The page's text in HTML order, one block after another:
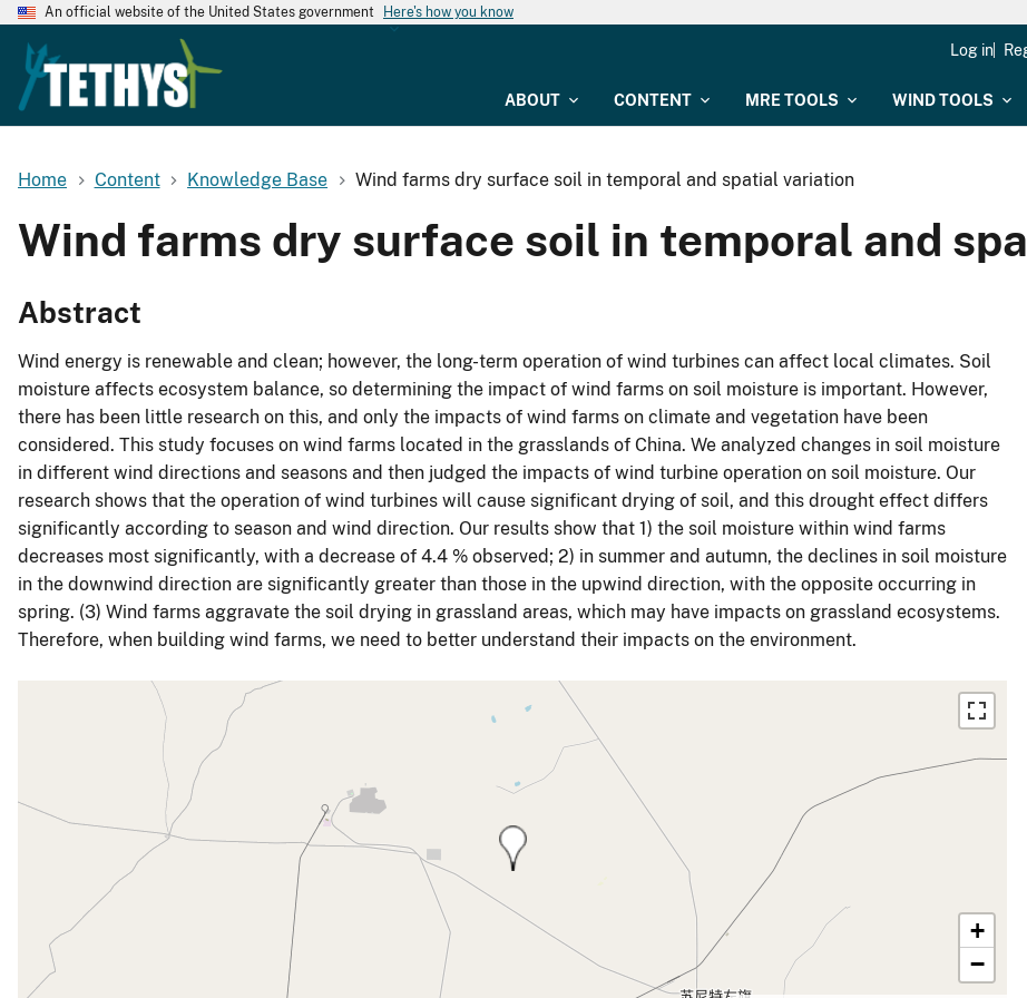
An official website of the United States government Here's how you know
ABOUT CONTENT MRE TOOLS WIND TOOLS
Log in
Home Content Knowledge Base Wind farms dry surface soil in temporal and spatial variation
Wind farms dry surface soil in temporal and
Abstract
Wind energy is renewable and clean; however, the long-term operation of wind turbines can affect local climates. Soil
moisture affects ecosystem balance, so determining the impact of wind farms on soil moisture is important. However,
there has been little research on this, and only the impacts of wind farms on climate and vegetation have been
considered. This study focuses on wind farms located in the grasslands of China. We analyzed changes in soil moisture
in different wind directions and seasons and then judged the impacts of wind turbine operation on soil moisture. Our
research shows that the operation of wind turbines will cause significant drying of soil, and this drought effect differs
significantly according to season and wind direction. Our results show that 1) the soil moisture within wind farms
decreases most significantly, with a decrease of 4.4 % observed; 2) in summer and autumn, the declines in soil moisture
in the downwind direction are significantly greater than those in the upwind direction, with the opposite occurring in
spring. (3) Wind farms aggravate the soil drying in grassland areas, which may have impacts on grassland ecosystems.
Therefore, when building wind farms, we need to better understand their impacts on the environment.
+
−